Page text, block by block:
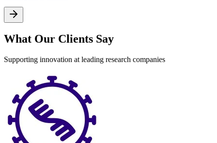
What Our Clients Say
Supporting innovation at leading research companies